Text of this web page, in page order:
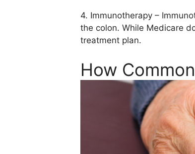
4. Immunotherapy –
the colon. While Medicare
treatment plan.
How